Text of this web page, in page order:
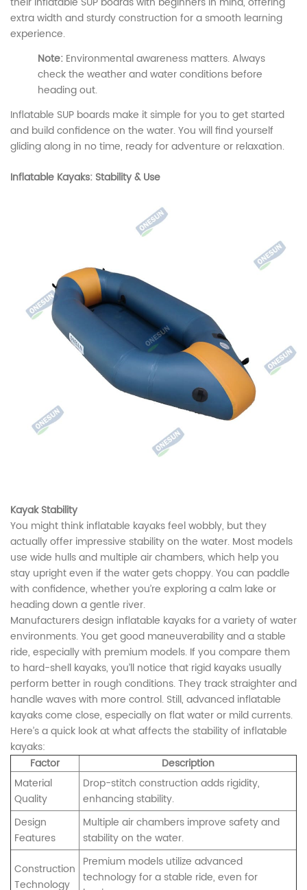
extra width and sturdy construction for a smooth learning
experience.
Note: Environmental awareness matters. Always
check the weather and water conditions before
heading out.
Inflatable SUP boards make it simple for you to get started
and build confidence on the water. You will find yourself
gliding along in no time, ready for adventure or relaxation.
Inflatable Kayaks: Stability & Use
Kayak Stability
You might think inflatable kayaks feel wobbly, but they
actually offer impressive stability on the water. Most models
use wide hulls and multiple air chambers, which help you
stay upright even if the water gets choppy. You can paddle
with confidence, whether you’re exploring a calm lake or
heading down a gentle river.
Manufacturers design inflatable kayaks for a variety of water
environments. You get good maneuverability and a stable
ride, especially with premium models. If you compare them
to hard-shell kayaks, you’ll notice that rigid kayaks usually
perform better in rough conditions. They track straighter and
handle waves with more control. Still, advanced inflatable
kayaks come close, especially on flat water or mild currents.
Here’s a quick look at what affects the stability of inflatable
kayaks:
Factor
Description
Material
Quality
Drop-stitch construction adds rigidity,
enhancing stability.
Design
Features
Multiple air chambers improve safety and
stability on the water.
Construction
Technology
Premium models utilize advanced
technology for a stable ride, even for